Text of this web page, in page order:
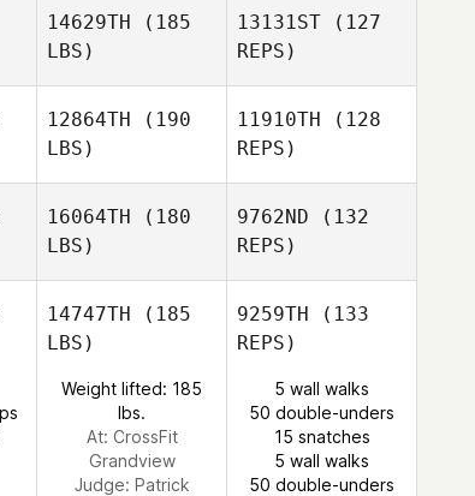
Sands
Porcher
14629TH (185
LBS)
13131ST (127
REPS)
Maurici
12864TH (190
LBS)
11910TH (128
REPS)
Smith
16064TH (180
LBS)
9762ND (132
REPS)
14747TH (185
LBS)
Weight lifted: 185
lbs.
At: CrossFit
Grandview
Judge: Patrick
9259TH (133
REPS)
5 wall walks
50 double-unders
15 snatches
5 wall walks
50 double-unders